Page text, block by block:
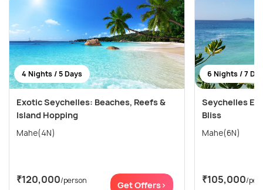
4 Nights / 5 Days
Exotic Seychelles: Beaches, Reefs &
Island Hopping
Mahe(4N)
₹120,000/person Get Offers>
6 Nights / 7
Seychelles
Bliss
Mahe(6N)
₹105,000/